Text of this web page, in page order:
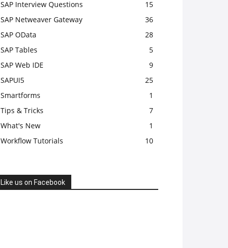
SAP Interview Questions
15
SAP Netweaver Gateway
36
SAP OData
28
SAP Tables
5
SAP Web IDE
9
SAPUI5
25
Smartforms
1
Tips & Tricks
7
What's New
1
Workflow Tutorials
10
Like us on Facebook